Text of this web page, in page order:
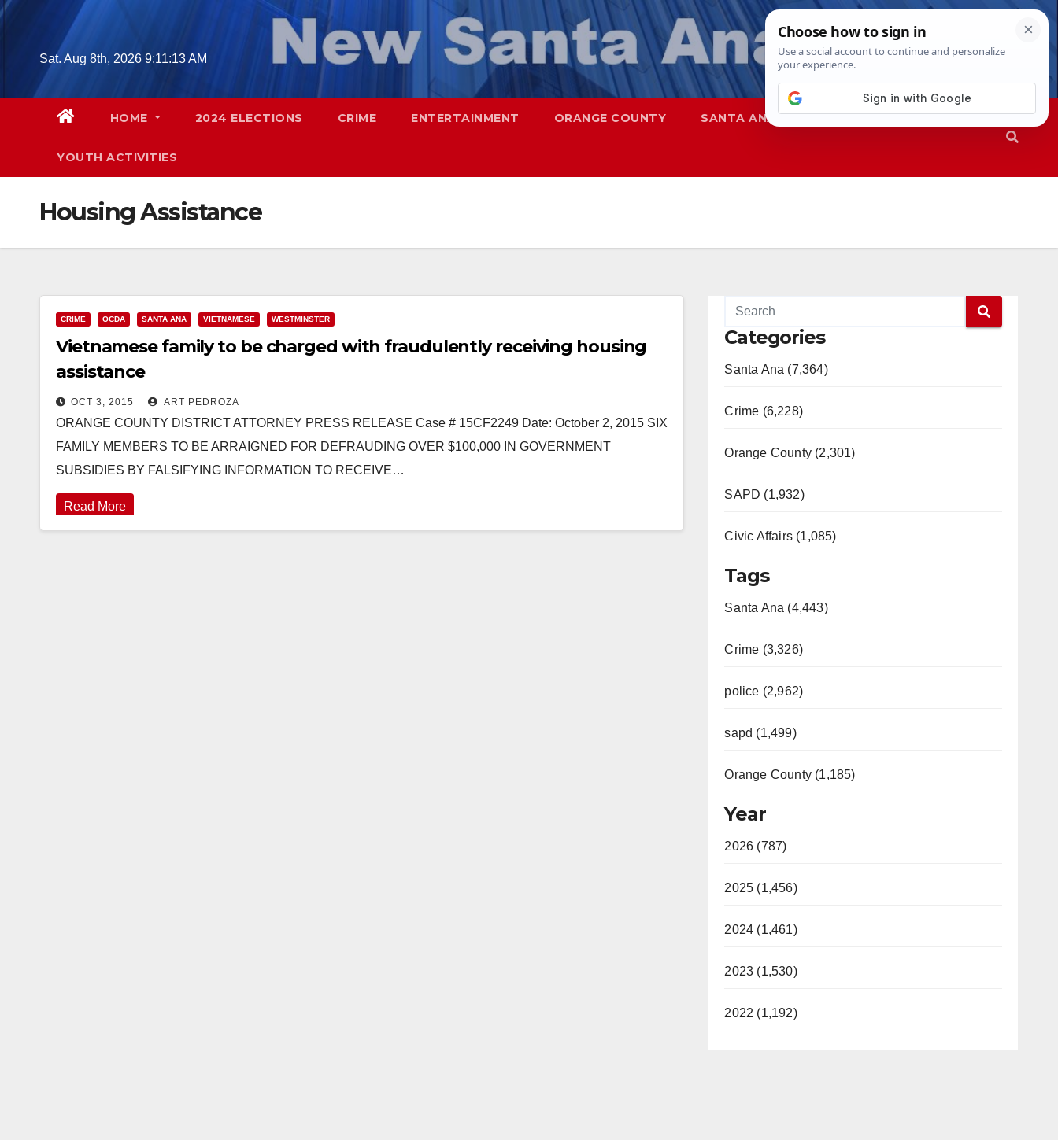
Skip
Sat. Aug 8th, 2026 9:11:14 AM
HOME 2024 ELECTIONS CRIME ENTERTAINMENT ORANGE COUNTY SANTA ANA SAPD
YOUTH ACTIVITIES
Housing Assistance
CRIME OCDA SANTA ANA VIETNAMESE WESTMINSTER
Vietnamese family to be charged with fraudulently receiving housing
assistance
OCT 3, 2015 ART PEDROZA
ORANGE COUNTY DISTRICT ATTORNEY PRESS RELEASE Case # 15CF2249 Date: October 2, 2015 SIX
FAMILY MEMBERS TO BE ARRAIGNED FOR DEFRAUDING OVER $100,000 IN GOVERNMENT
SUBSIDIES BY FALSIFYING INFORMATION TO RECEIVE…
Read More
Categories
Santa Ana (7,364)
Crime (6,228)
Orange County (2,301)
SAPD (1,932)
Civic Affairs (1,085)
Tags
Santa Ana (4,443)
Crime (3,326)
police (2,962)
sapd (1,499)
Orange County (1,185)
Year
2026 (787)
2025 (1,456)
2024 (1,461)
2023 (1,530)
2022 (1,192)